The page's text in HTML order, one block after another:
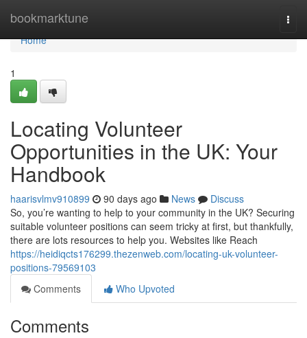
bookmarktune
Home
Home
1
Locating Volunteer
Opportunities in the UK: Your
Handbook
haarisvlmv910899 90 days ago News
Discuss
So, you’re wanting to help to your community in the UK? Securing
suitable volunteer positions can seem tricky at first, but thankfully,
there are lots resources to help you. Websites like Reach
https://heidiqcts176299.thezenweb.com/locating-uk-volunteer-
positions-79569103
Comments
Who Upvoted
Comments